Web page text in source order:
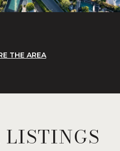
THE AREA